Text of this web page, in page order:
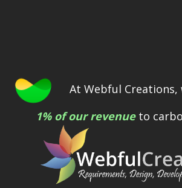
At Webful Creations,
1% of our revenueto